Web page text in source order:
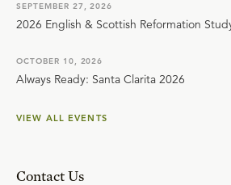
SEPTEMBER 27, 2026
2026 English & Scottish Reformation
OCTOBER 10, 2026
Always Ready: Santa Clarita 2026
VIEW ALL EVENTS
Contact Us